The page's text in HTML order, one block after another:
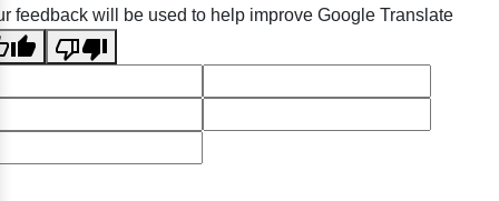
feedback will be used to help improve Google Translate